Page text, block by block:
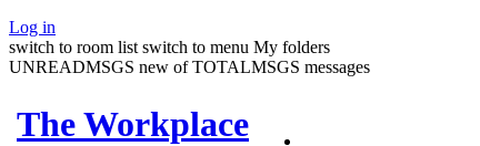
Log in
switch to room list switch to menu My folders
UNREADMSGS new of TOTALMSGS messages
The Workplace